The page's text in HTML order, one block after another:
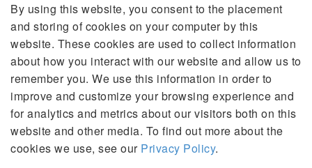
By using this website, you consent to the placement
and storing of cookies on your computer by this
website. These cookies are used to collect information
about how you interact with our website and allow us to
remember you. We use this information in order to
improve and customize your browsing experience and
for analytics and metrics about our visitors both on this
website and other media. To find out more about the
cookies we use, see our Privacy Policy.